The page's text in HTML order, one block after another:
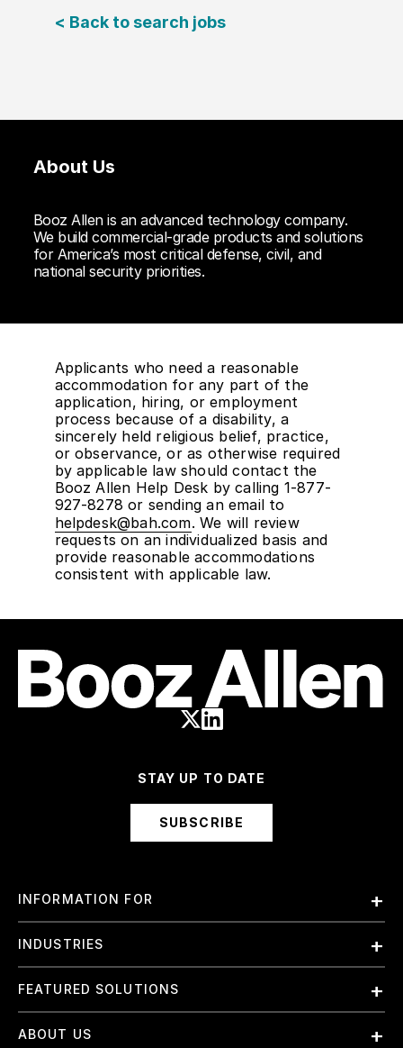
< Back to search jobs
About Us
Booz Allen is an advanced technology company.
We build commercial-grade products and solutions
for America’s most critical defense, civil, and
national security priorities.
Applicants who need a reasonable
accommodation for any part of the
application, hiring, or employment
process because of a disability, a
sincerely held religious belief, practice,
or observance, or as otherwise required
by applicable law should contact the
Booz Allen Help Desk by calling 1-877-
927-8278 or sending an email to
helpdesk@bah.com. We will review
requests on an individualized basis and
provide reasonable accommodations
consistent with applicable law.
STAY UP TO DATE
SUBSCRIBE
INFORMATION FOR
Employees
International
Investors
INDUSTRIES
Finance and Banking
Government & Civil Agencies
Intelligence
FEATURED SOLUTIONS
Artificial Intelligence (AI)
ABOUT US